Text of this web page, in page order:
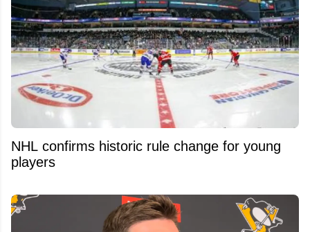
NHL confirms historic rule change for young
players